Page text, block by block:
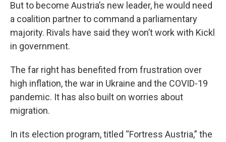
But to become Austria’s new leader, he would need
a coalition partner to command a parliamentary
majority. Rivals have said they won’t work with Kickl
in government.
The far right has benefited from frustration over
high inflation, the war in Ukraine and the COVID-19
pandemic. It has also built on worries about
migration.
In its election program, titled “Fortress Austria,” the